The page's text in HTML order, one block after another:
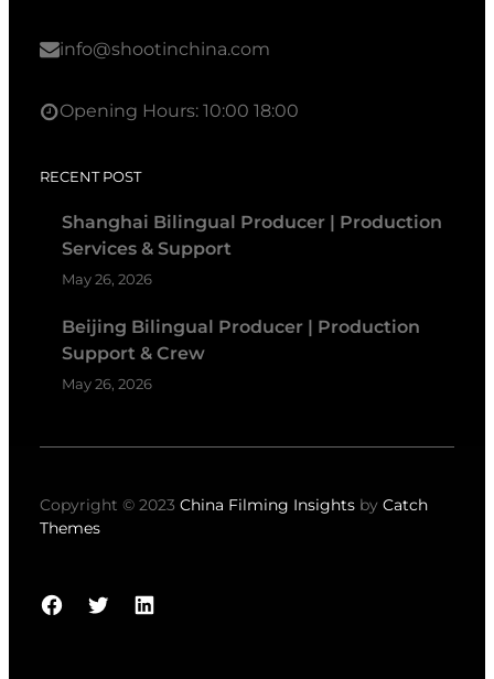
info@shootinchina.com
Opening Hours: 10:00 18:00
RECENT POST
Shanghai Bilingual Producer | Production
Services & Support
May 26, 2026
Beijing Bilingual Producer | Production
Support & Crew
May 26, 2026
Copyright © 2023 China Filming Insights by Catch
Themes
Facebook
TwitterLinkedIn